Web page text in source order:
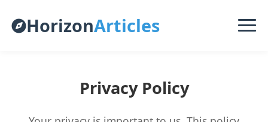
HorizonArticles
Privacy Policy